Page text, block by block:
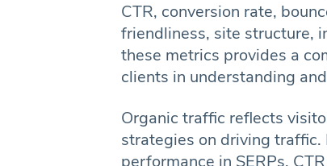
CTR, conversion rate,
friendliness, site structure,
these metrics provides a
clients in understanding
Organic traffic reflects
strategies on driving
performance in SERPs.